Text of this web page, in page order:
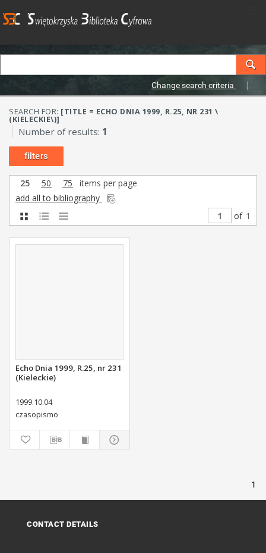
Change search criteria
SEARCH FOR: [TITLE = ECHO DNIA 1999, R.25, NR 231 \
(KIELECKIE\)]
Number of results: 1
filters
25 50 75
items per page
add all to bibliography
of 1
Echo Dnia 1999, R.25, nr 231
(Kieleckie)
1999.10.04
czasopismo
1
CONTACT DETAILS